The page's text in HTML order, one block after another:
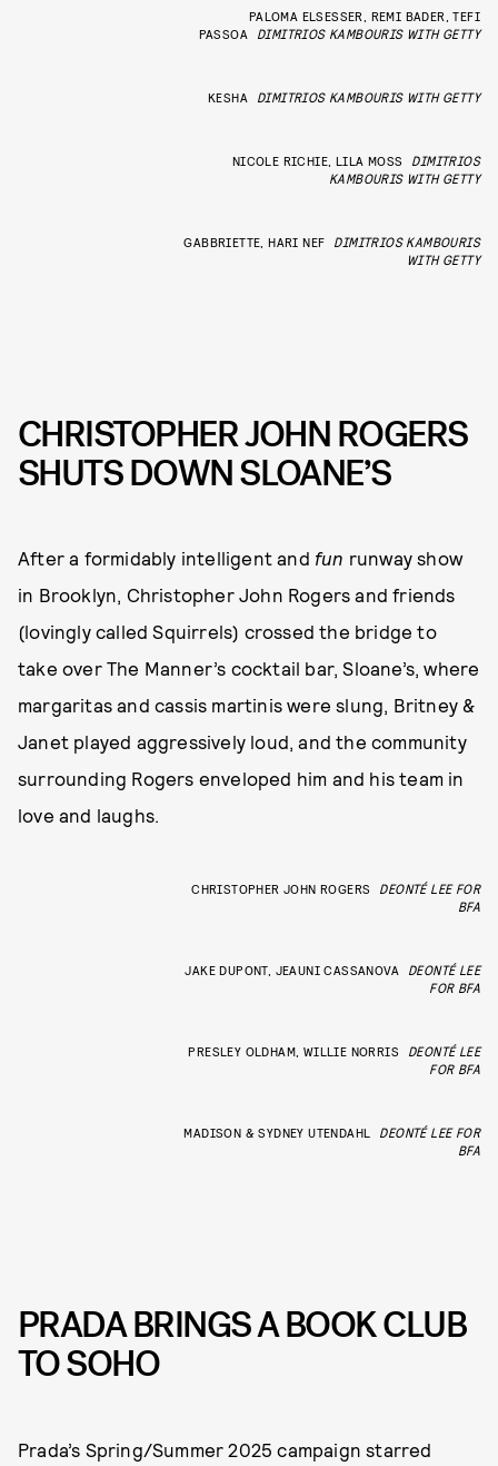
PALOMA ELSESSER, REMI BADER, TEFI
PASSOA
DIMITRIOS KAMBOURIS WITH GETTY
KESHA DIMITRIOS KAMBOURIS WITH GETTY
NICOLE RICHIE, LILA MOSS
DIMITRIOS
KAMBOURIS WITH GETTY
GABBRIETTE, HARI NEF
DIMITRIOS KAMBOURIS
WITH GETTY
CHRISTOPHER JOHN ROGERS
SHUTS DOWN SLOANE’S
After a formidably intelligent and fun runway show
in Brooklyn, Christopher John Rogers and friends
(lovingly called Squirrels) crossed the bridge to
take over The Manner’s cocktail bar, Sloane’s, where
margaritas and cassis martinis were slung, Britney &
Janet played aggressively loud, and the community
surrounding Rogers enveloped him and his team in
love and laughs.
CHRISTOPHER JOHN ROGERS
DEONTÉ LEE FOR
BFA
JAKE DUPONT, JEAUNI CASSANOVA
DEONTÉ LEE
FOR BFA
PRESLEY OLDHAM, WILLIE NORRIS
DEONTÉ LEE
FOR BFA
MADISON & SYDNEY UTENDAHL
DEONTÉ LEE FOR
BFA
PRADA BRINGS A BOOK CLUB
TO SOHO
Prada’s Spring/Summer 2025 campaign starred